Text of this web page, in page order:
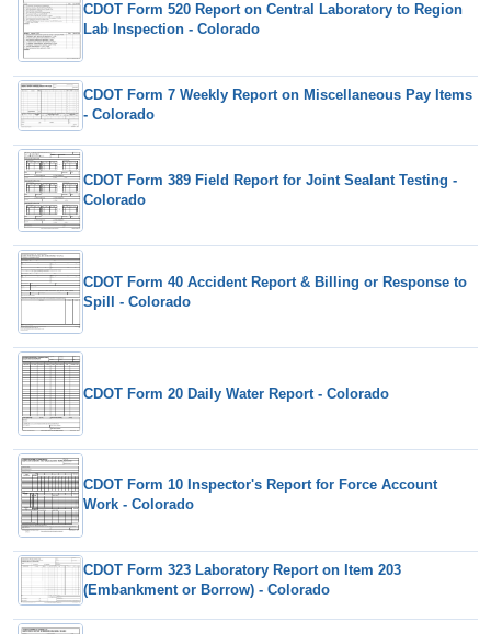
CDOT Form 520 Report on Central Laboratory to Region
Lab Inspection - Colorado
CDOT Form 7 Weekly Report on Miscellaneous Pay Items
- Colorado
CDOT Form 389 Field Report for Joint Sealant Testing -
Colorado
CDOT Form 40 Accident Report & Billing or Response to
Spill - Colorado
CDOT Form 20 Daily Water Report - Colorado
CDOT Form 10 Inspector's Report for Force Account
Work - Colorado
CDOT Form 323 Laboratory Report on Item 203
(Embankment or Borrow) - Colorado